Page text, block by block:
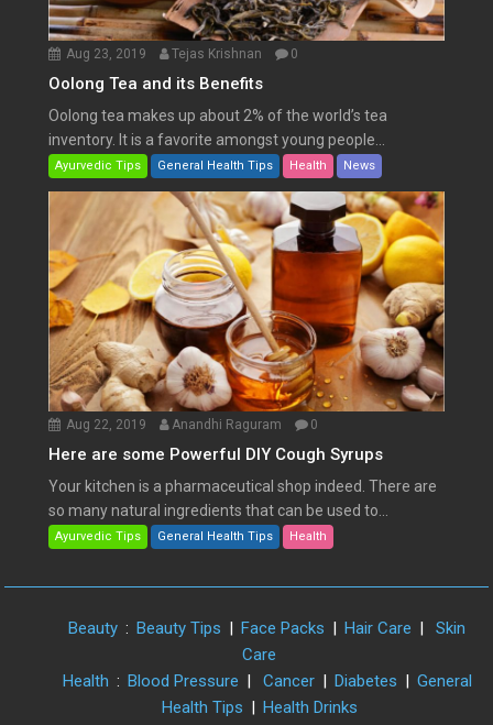
Aug 23, 2019 Tejas Krishnan 0
Oolong Tea and its Benefits
Oolong tea makes up about 2% of the world’s tea
inventory. It is a favorite amongst young people...
Ayurvedic Tips General Health Tips Health News
Aug 22, 2019 Anandhi Raguram 0
Here are some Powerful DIY Cough Syrups
Your kitchen is a pharmaceutical shop indeed. There are
so many natural ingredients that can be used to...
Ayurvedic Tips General Health Tips Health
Beauty : Beauty Tips | Face Packs | Hair Care |
Skin
Care
Health : Blood Pressure | Cancer | Diabetes | General
Health Tips | Health Drinks